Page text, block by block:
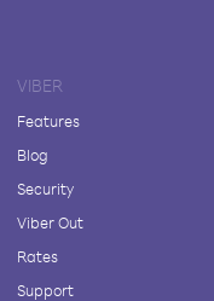
VIBER
Features
Blog
Security
Viber Out
Rates
Support